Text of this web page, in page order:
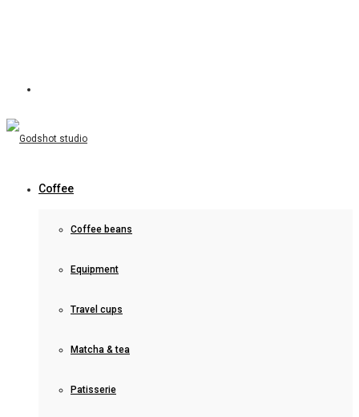
Coffee
Coffee beans
Equipment
Travel cups
Matcha & tea
Patisserie